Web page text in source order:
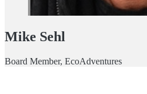
Mike Sehl
Board Member, EcoAdventures